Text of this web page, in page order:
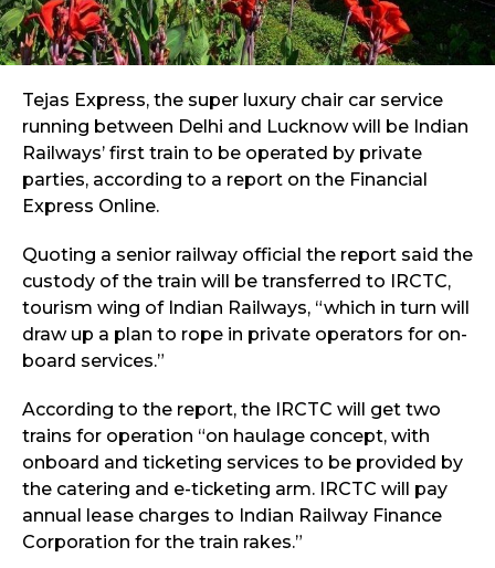
Tejas Express, the super luxury chair car service
running between Delhi and Lucknow will be Indian
Railways’ first train to be operated by private
parties, according to a report on the Financial
Express Online.
Quoting a senior railway official the report said the
custody of the train will be transferred to IRCTC,
tourism wing of Indian Railways, “which in turn will
draw up a plan to rope in private operators for on-
board services.”
According to the report, the IRCTC will get two
trains for operation “on haulage concept, with
onboard and ticketing services to be provided by
the catering and e-ticketing arm. IRCTC will pay
annual lease charges to Indian Railway Finance
Corporation for the train rakes.”